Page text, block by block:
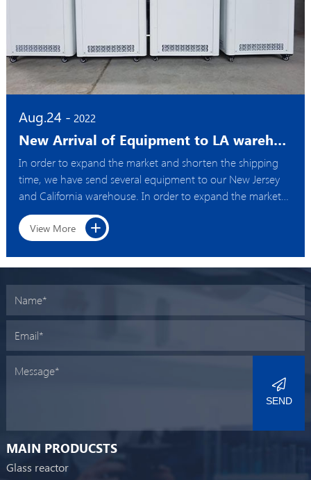
Aug.24 - 2022
New Arrival of Equipment to LA warehouse
In order to expand the market and shorten the shipping
time, we have send several equipment to our New Jersey
and California warehouse. In order to expand the market
and shorten the shipping time, we have send several
equipment to our New Jersey and California warehouse.
View More
SEND
MAIN PRODUCSTS
Glass reactor